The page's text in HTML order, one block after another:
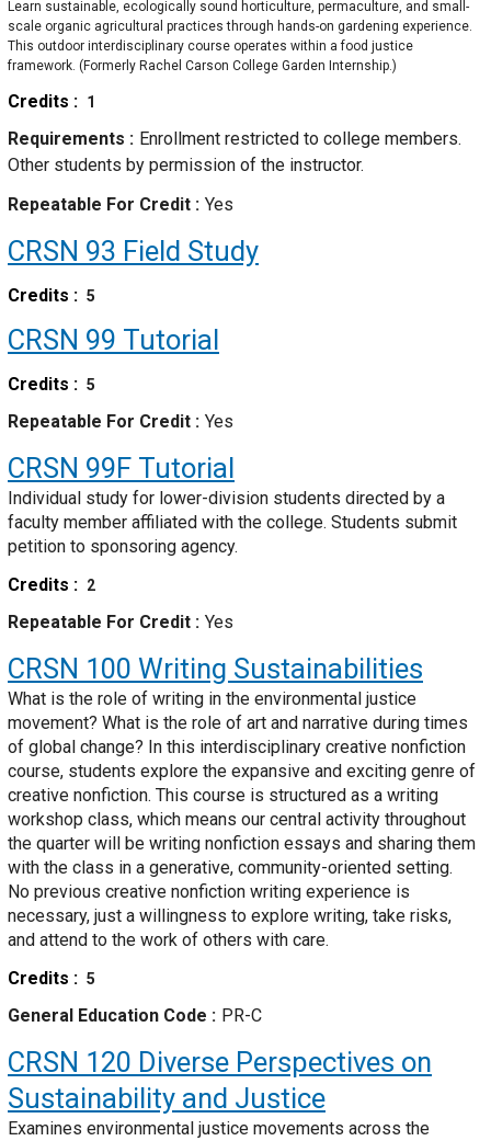
Learn sustainable, ecologically sound horticulture, permaculture, and small-
scale organic agricultural practices through hands-on gardening experience.
This outdoor interdisciplinary course operates within a food justice
framework. (Formerly Rachel Carson College Garden Internship.)
Credits 1
Requirements
Enrollment restricted to college members.
Other students by permission of the instructor.
Repeatable For Credit
Yes
CRSN 93 Field Study
Credits 5
CRSN 99 Tutorial
Credits 5
Repeatable For Credit Yes
CRSN 99F Tutorial
Individual study for lower-division students directed by a
faculty member affiliated with the college. Students submit
petition to sponsoring agency.
Credits
2
Repeatable For Credit Yes
CRSN 100 Writing Sustainabilities
What is the role of writing in the environmental justice
movement? What is the role of art and narrative during times
of global change? In this interdisciplinary creative nonfiction
course, students explore the expansive and exciting genre of
creative nonfiction. This course is structured as a writing
workshop class, which means our central activity throughout
the quarter will be writing nonfiction essays and sharing them
with the class in a generative, community-oriented setting.
No previous creative nonfiction writing experience is
necessary, just a willingness to explore writing, take risks,
and attend to the work of others with care.
Credits
5
General Education Code PR-C
CRSN 120 Diverse Perspectives on
Sustainability and Justice
Examines environmental justice movements across the